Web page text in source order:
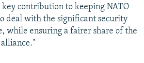
key contribution to keeping NATO
deal with the significant security
while ensuring a fairer share of the